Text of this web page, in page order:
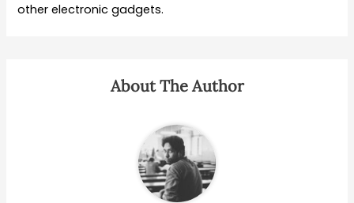
other electronic gadgets.
About The Author